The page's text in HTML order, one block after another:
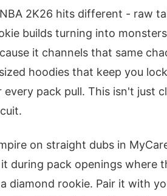
2K26 hits different - raw
builds turning into
it channels that same
hoodies that keep you
every pack pull. This isn't just
on straight dubs in
during pack openings where
diamond rookie. Pair it with